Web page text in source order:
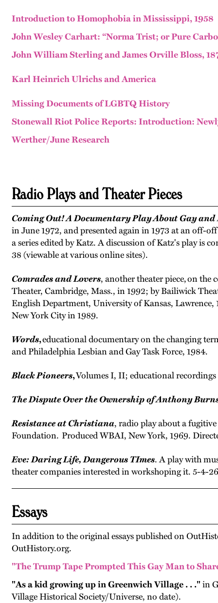
Introduction to Homophobia in Mississippi, 1958
John Wesley Carhart: “Norma Trist; or Pure
John William Sterling and James Orville Bloss,
Karl Heinrich Ulrichs and America
Missing Documents of LGBTQ History
Stonewall Riot Police Reports: Introduction:
Werther/June Research
Radio Plays and Theater Pieces
Coming Out! A Documentary Play About Gay
in June 1972, and presented again in 1973 at an off-
a series edited by Katz. A discussion of Katz's play is
38 (viewable at various online sites).
Comrades and Lovers, another theater piece, on
Theater, Cambridge, Mass., in 1992; by Bailiwick
English Department, University of Kansas,
New York City in 1989.
Words,educational documentary on the changing
and Philadelphia Lesbian and Gay Task Force, 1984.
Black Pioneers,Volumes I, II; educational
The Dispute Over the Ownership of Anthony
Resistance at Christiana, radio play about a
Foundation. Produced WBAI, New York, 1969.
Eve: Daring Life, Dangerous TImes. A play with
theater companies interested in workshoping it. 5-4-26
Essays
In addition to the original essays published on
OutHistory.org.
"The Trump Tape Prompted This Gay Man to
"As a kid growing up in Greenwich Village . . ." in
Village Historical Society/Universe, no date).